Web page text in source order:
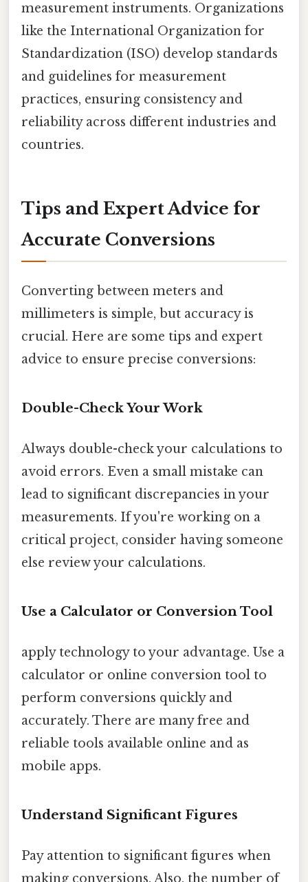
measurement instruments. Organizations
like the International Organization for
Standardization (ISO) develop standards
and guidelines for measurement
practices, ensuring consistency and
reliability across different industries and
countries.
Tips and Expert Advice for
Accurate Conversions
Converting between meters and
millimeters is simple, but accuracy is
crucial. Here are some tips and expert
advice to ensure precise conversions:
Double-Check Your Work
Always double-check your calculations to
avoid errors. Even a small mistake can
lead to significant discrepancies in your
measurements. If you're working on a
critical project, consider having someone
else review your calculations.
Use a Calculator or Conversion Tool
apply technology to your advantage. Use a
calculator or online conversion tool to
perform conversions quickly and
accurately. There are many free and
reliable tools available online and as
mobile apps.
Understand Significant Figures
Pay attention to significant figures when
making conversions. Also, the number of